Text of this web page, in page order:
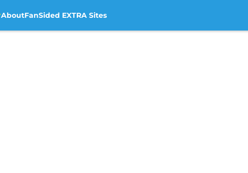
AboutFanSided EXTRA Sites